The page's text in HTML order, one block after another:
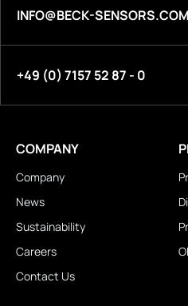
INFO@BECK-SENSORS.COM
+49 (0) 7157 52 87 - 0
COMPANY
Company
News
Sustainability
Careers
Contact Us